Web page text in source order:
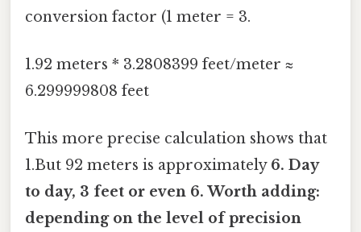
conversion factor (1 meter = 3.
1.92 meters * 3.2808399 feet/meter ≈
6.299999808 feet
This more precise calculation shows that
1.But 92 meters is approximately 6. Day
to day, 3 feet or even 6. Worth adding:
depending on the level of precision